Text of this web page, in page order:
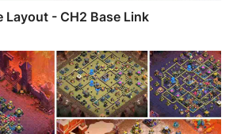
Layout - CH2 Base Link